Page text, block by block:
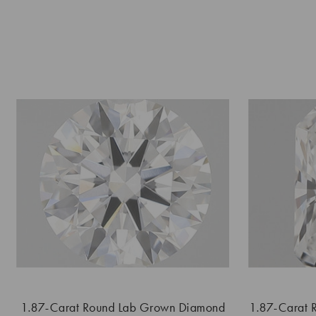
1.87-Carat Round Lab Grown Diamond 1.87-Carat